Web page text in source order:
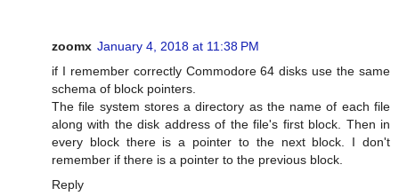
zoomx January 4, 2018 at 11:38 PM
if I remember correctly Commodore 64 disks use the same
schema of block pointers.
The file system stores a directory as the name of each file
along with the disk address of the file's first block. Then in
every block there is a pointer to the next block. I don't
remember if there is a pointer to the previous block.
Reply